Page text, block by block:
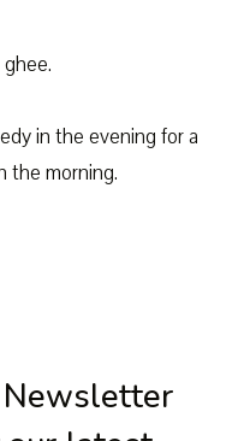
in the evening for a
the morning.
Newsletter